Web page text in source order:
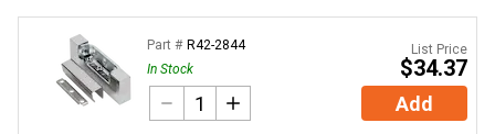
Part # R42-2844
In Stock
List Price
$34.37
Add